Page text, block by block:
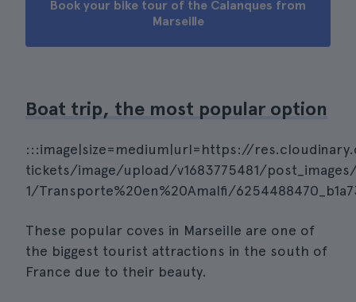
Book your bike tour of the Calanques from
Marseille
Boat trip, the most popular option
:::image|size=medium|url=https://
tickets/image/upload/v1683775481/
1/Transporte%20en%20Amalfi/
These popular coves in Marseille are one of
the biggest tourist attractions in the south of
France due to their beauty.